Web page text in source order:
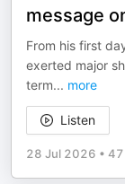
message
From his first
exerted major
term... more
Listen
28 Jul 2026 • 47